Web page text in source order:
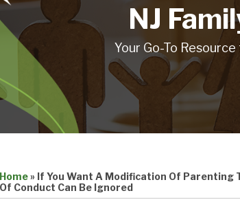
NJ
Your Go-To
Home» If You Want A Modification Of Parenting
Of Conduct Can Be Ignored